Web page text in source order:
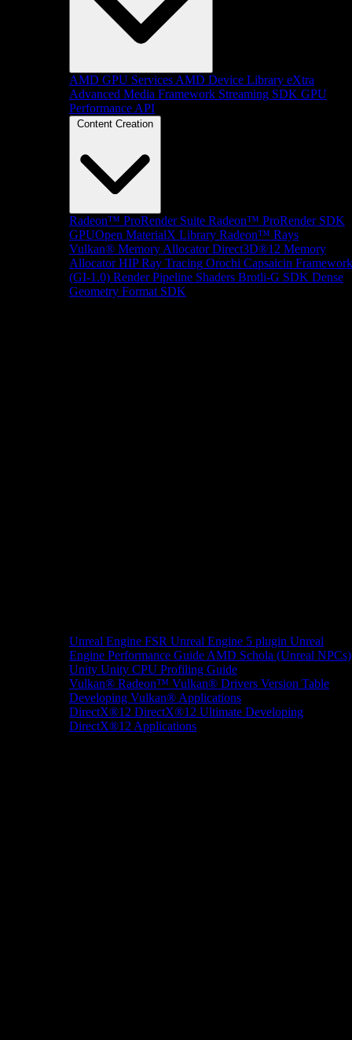
AMD GPU Services AMD Device Library eXtra
Advanced Media Framework Streaming SDK GPU
Performance API
Content Creation
Radeon™ ProRender Suite Radeon™ ProRender SDK
GPUOpen MaterialX Library Radeon™ Rays
Vulkan® Memory Allocator Direct3D®12 Memory
Allocator HIP Ray Tracing Orochi Capsaicin Framework
(GI-1.0) Render Pipeline Shaders Brotli-G SDK Dense
Geometry Format SDK
Unreal Engine FSR Unreal Engine 5 plugin Unreal
Engine Performance Guide AMD Schola (Unreal NPCs)
Unity Unity CPU Profiling Guide
Vulkan® Radeon™ Vulkan® Drivers Version Table
Developing Vulkan® Applications
DirectX®12 DirectX®12 Ultimate Developing
DirectX®12 Applications